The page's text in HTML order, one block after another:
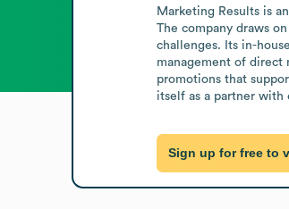
Marketing Results is
The company draws
challenges. Its in-
management of direct
promotions that
itself as a partner with
Sign up for free to